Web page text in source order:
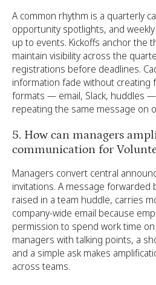
A common rhythm is a quarterly
opportunity spotlights, and
up to events. Kickoffs anchor the
maintain visibility across the
registrations before deadlines.
information fade without creating
formats — email, Slack, huddles
repeating the same message on
5. How can managers
communication for
Managers convert central
invitations. A message forwarded
raised in a team huddle, carries
company-wide email because
permission to spend work time on
managers with talking points, a
and a simple ask makes
across teams.